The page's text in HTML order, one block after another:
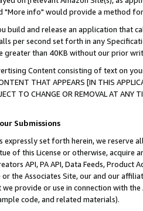
"More info" would provide a method
build and release an application that
per second set forth in any
greater than 40KB without our prior
Content consisting of text on
THAT APPEARS [IN THIS
TO CHANGE OR REMOVAL AT
Submissions
expressly set forth herein, we
of this License or otherwise, acquire
API, PA API, Data Feeds,
the Associates Site, our and our
provide or use in connection with
code, and related materials).